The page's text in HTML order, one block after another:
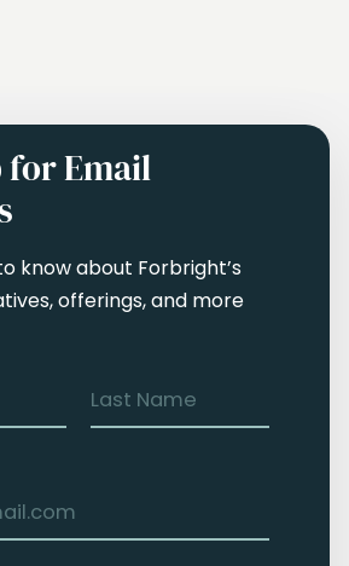
for Email
know about Forbright’s
offerings, and more